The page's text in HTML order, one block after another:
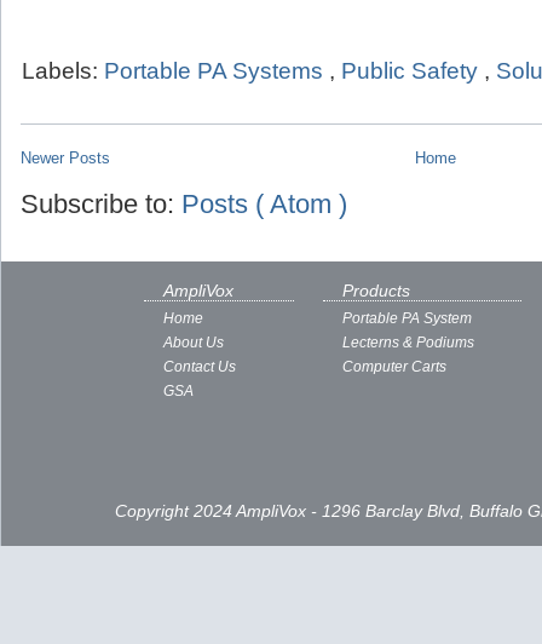
Labels: Portable PA Systems , Public Safety ,
Newer Posts Home
Subscribe to: Posts ( Atom )
AmpliVox
Home
About Us
Contact Us
GSA
Products
Portable PA System
Lecterns & Podiums
Computer Carts
Copyright 2024 AmpliVox - 1296 Barclay Blvd, Buffalo